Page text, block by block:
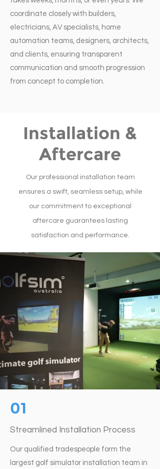
coordinate closely with builders,
electricians, AV specialists, home
automation teams, designers, architects,
and clients, ensuring transparent
communication and smooth progression
from concept to completion.
Installation &
Aftercare
Our professional installation team
ensures a swift, seamless setup, while
our commitment to exceptional
aftercare guarantees lasting
satisfaction and performance.
01
Streamlined Installation Process
Our qualified tradespeople form the
largest golf simulator installation team in